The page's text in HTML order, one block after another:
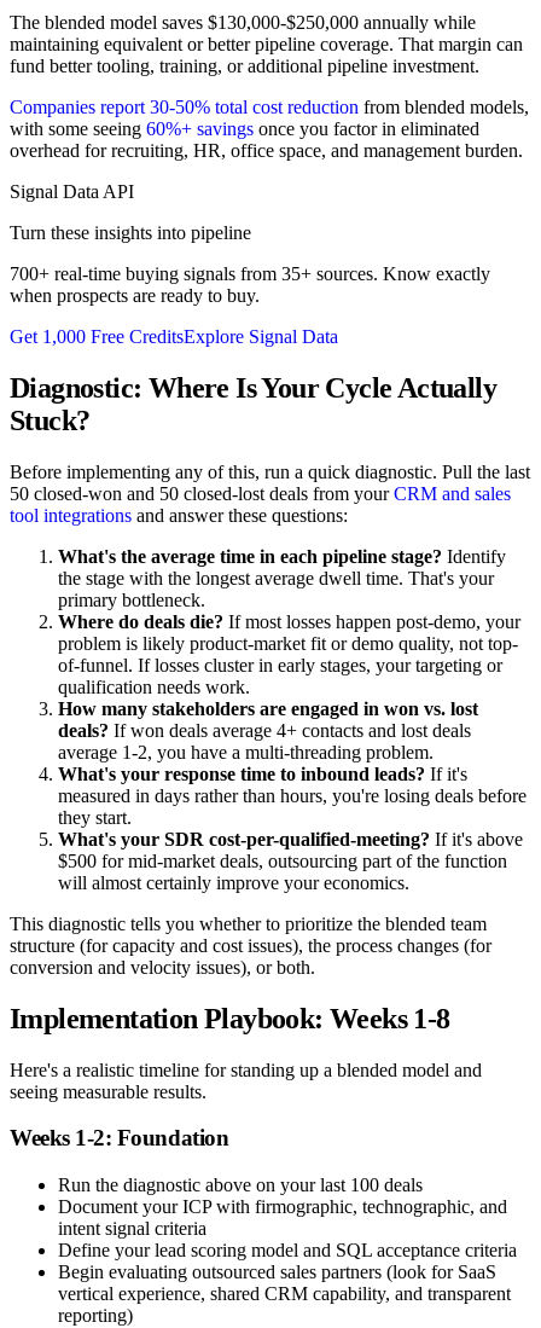
The blended model saves $130,000-$250,000 annually while
maintaining equivalent or better pipeline coverage. That margin can
fund better tooling, training, or additional pipeline investment.
Companies report 30-50% total cost reduction from blended models,
with some seeing 60%+ savings once you factor in eliminated
overhead for recruiting, HR, office space, and management burden.
Signal Data API
Turn these insights into pipeline
700+ real-time buying signals from 35+ sources. Know exactly
when prospects are ready to buy.
Get 1,000 Free CreditsExplore Signal Data
Diagnostic: Where Is Your Cycle Actually
Stuck?
Before implementing any of this, run a quick diagnostic. Pull the last
50 closed-won and 50 closed-lost deals from yourCRM and sales
tool integrations and answer these questions:
What's the average time in each pipeline stage? Identify
the stage with the longest average dwell time. That's your
primary bottleneck.
Where do deals die? If most losses happen post-demo, your
problem is likely product-market fit or demo quality, not top-
of-funnel. If losses cluster in early stages, your targeting or
qualification needs work.
How many stakeholders are engaged in won vs. lost
deals? If won deals average 4+ contacts and lost deals
average 1-2, you have a multi-threading problem.
What's your response time to inbound leads? If it's
measured in days rather than hours, you're losing deals before
they start.
What's your SDR cost-per-qualified-meeting? If it's above
$500 for mid-market deals, outsourcing part of the function
will almost certainly improve your economics.
This diagnostic tells you whether to prioritize the blended team
structure (for capacity and cost issues), the process changes (for
conversion and velocity issues), or both.
Implementation Playbook: Weeks 1-8
Here's a realistic timeline for standing up a blended model and
seeing measurable results.
Weeks 1-2: Foundation
Run the diagnostic above on your last 100 deals
Document your ICP with firmographic, technographic, and
intent signal criteria
Define your lead scoring model and SQL acceptance criteria
Begin evaluating outsourced sales partners (look for SaaS
vertical experience, shared CRM capability, and transparent
reporting)